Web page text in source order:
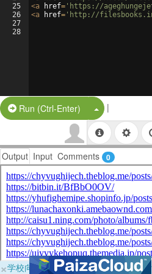
25
26
27
28
<a href= 'https://
<a href= 'http://
Run (Ctrl-Enter) Split Button!
|
Output Input Comments 0
×学校向けに無料提供中！ブラウザだ